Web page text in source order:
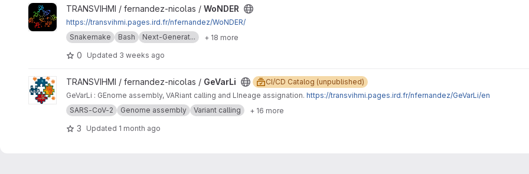
View WoNDER project
TRANSVIHMI / fernandez-nicolas / WoNDER
https://transvihmi.pages.ird.fr/nfernandez/WoNDER/
Snakemake
Bash Next-Generat... + 18 more
0 Updated 3 weeks ago
View GeVarLi project
TRANSVIHMI / fernandez-nicolas / GeVarLi
CI/CD Catalog (unpublished)
GeVarLi : GEnome assembly, VARiant calling and LIneage assignation. https://transvihmi.pages.ird.fr/nfernandez/GeVarLi/en
SARS-CoV-2
Genome assembly Variant calling + 16 more
3 Updated 1 month ago